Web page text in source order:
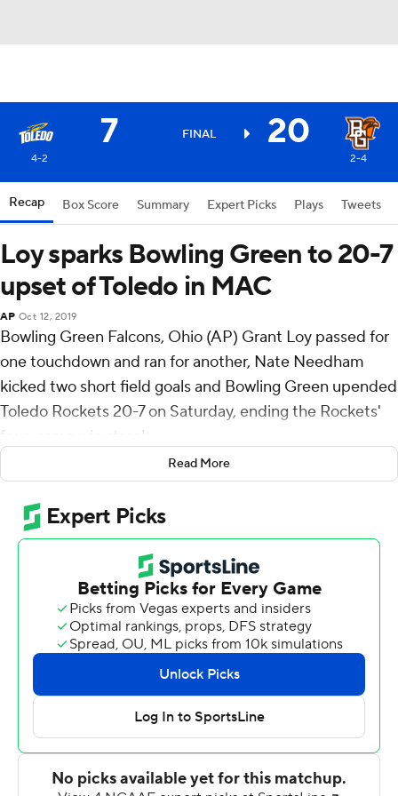
7 FINAL 20
4-2 2-4
Recap Box Score Summary Expert Picks Plays Tweets
Loy sparks Bowling Green to 20-7
upset of Toledo in MAC
AP Oct 12, 2019
Bowling Green Falcons, Ohio (AP) Grant Loy passed for
one touchdown and ran for another, Nate Needham
kicked two short field goals and Bowling Green upended
Toledo Rockets 20-7 on Saturday, ending the Rockets'
four-game win streak.
The Falcons (2-4, 1-1 Mid-American Conference)
grabbed a 10-0 lead in the first quarter and never let
Toledo (4-2, 1-1) get rolling. The defense forced four
fumbles, recovered one, had five sacks and nine tackles
The tone was set early. Loy, who rushed for 137 yards and
passed for 185 more, raced 50 yards on the first play
from scrimmage. Needham capped the drive with a 32-
yard field goal.
Toledo's Mitchell Guadagni swiftly moved the Rockets
to first-and-goal at the 4 but Brent Koback was stuffed
for no gain, the Rockets lost five yards to a false start
Read More